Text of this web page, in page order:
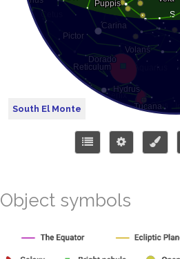
South El Monte
Object symbols